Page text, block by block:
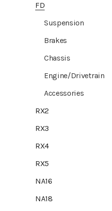
FD
Suspension
Brakes
Chassis
Engine/Drivetrain
Accessories
RX2
RX3
RX4
RX5
NA16
NA18